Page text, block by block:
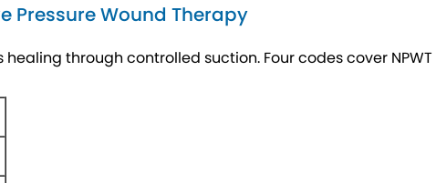
Pressure Wound Therapy
through controlled suction. Four codes cover